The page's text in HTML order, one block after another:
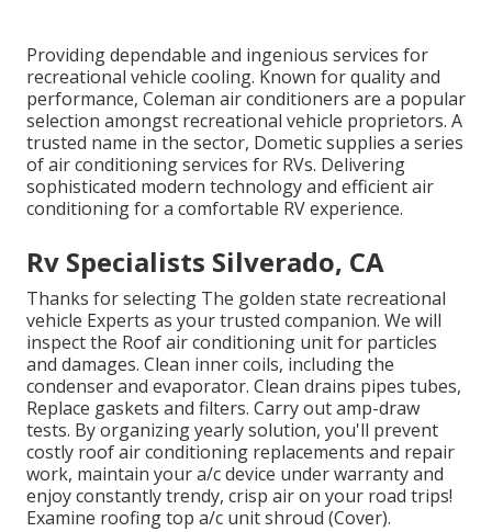
Providing dependable and ingenious services for
recreational vehicle cooling. Known for quality and
performance, Coleman air conditioners are a popular
selection amongst recreational vehicle proprietors. A
trusted name in the sector, Dometic supplies a series
of air conditioning services for RVs. Delivering
sophisticated modern technology and efficient air
conditioning for a comfortable RV experience.
Rv Specialists Silverado, CA
Thanks for selecting The golden state recreational
vehicle Experts as your trusted companion. We will
inspect the Roof air conditioning unit for particles
and damages. Clean inner coils, including the
condenser and evaporator. Clean drains pipes tubes,
Replace gaskets and filters. Carry out amp-draw
tests. By organizing yearly solution, you'll prevent
costly roof air conditioning replacements and repair
work, maintain your a/c device under warranty and
enjoy constantly trendy, crisp air on your road trips!
Examine roofing top a/c unit shroud (Cover).